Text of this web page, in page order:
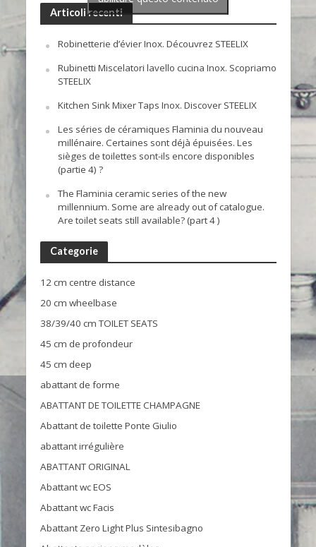
Articoli recenti
Robinetterie d’évier Inox. Découvrez STEELIX
Rubinetti Miscelatori lavello cucina Inox. Scopriamo
STEELIX
Kitchen Sink Mixer Taps Inox. Discover STEELIX
Les séries de céramiques Flaminia du nouveau
millénaire. Certaines sont déjà épuisées. Les
sièges de toilettes sont-ils encore disponibles
(partie 4) ?
The Flaminia ceramic series of the new
millennium. Some are already out of catalogue.
Are toilet seats still available? (part 4 )
Categorie
12 cm centre distance
20 cm wheelbase
38/39/40 cm TOILET SEATS
45 cm de profondeur
45 cm deep
abattant de forme
ABATTANT DE TOILETTE CHAMPAGNE
Abattant de toilette Ponte Giulio
abattant irrégulière
ABATTANT ORIGINAL
Abattant wc EOS
Abattant wc Facis
Abattant Zero Light Plus Sintesibagno